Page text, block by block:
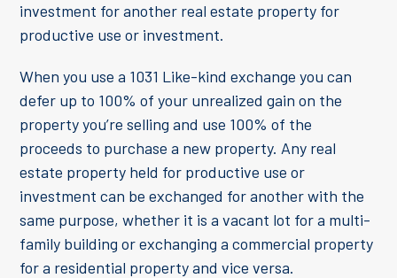
investment for another real estate property for
productive use or investment.
When you use a 1031 Like-kind exchange you can
defer up to 100% of your unrealized gain on the
property you’re selling and use 100% of the
proceeds to purchase a new property. Any real
estate property held for productive use or
investment can be exchanged for another with the
same purpose, whether it is a vacant lot for a multi-
family building or exchanging a commercial property
for a residential property and vice versa.